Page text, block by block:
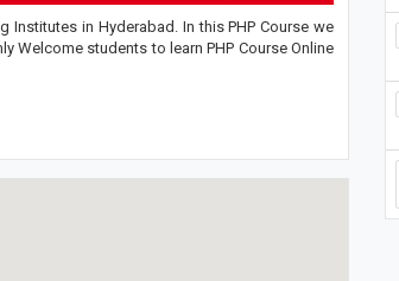
Institutes in Hyderabad. In this PHP Course we
Welcome students to learn PHP Course Online